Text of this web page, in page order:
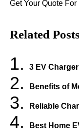
Get Your Quote For
Related
3 EV
Benefits of
Reliable
Best Home